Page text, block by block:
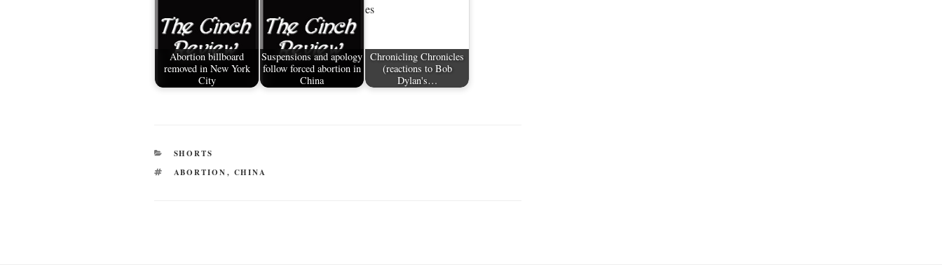
Abortion billboard
removed in New York
City
Suspensions and apology
follow forced abortion in
China
Chronicling Chronicles
(reactions to Bob
Dylan's…
CATEGORIES
SHORTS
TAGS
ABORTION, CHINA